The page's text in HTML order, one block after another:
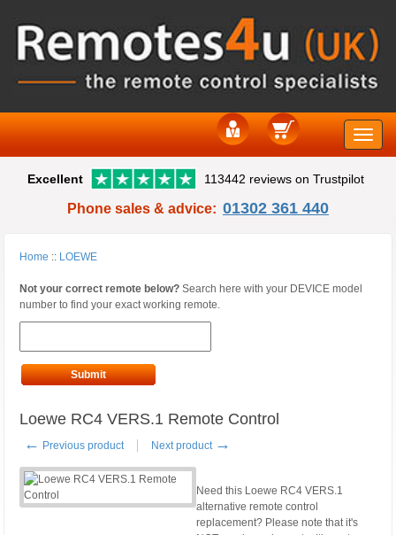
Toggle
Excellent 113442 reviews on Trustpilot
Phone sales & advice: 01302 361 440
Home :: LOEWE
Not your correct remote below? Search here with your DEVICE model
number to find your exact working remote.
Submit
Loewe RC4 VERS.1 Remote Control
← Previous product Next product →
Need this Loewe RC4 VERS.1
alternative remote control
replacement? Please note that it's